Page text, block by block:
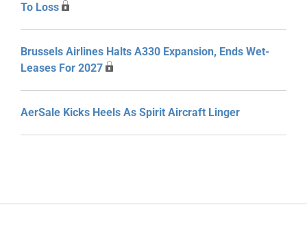
To Loss
Brussels Airlines Halts A330 Expansion, Ends Wet-
Leases For 2027
AerSale Kicks Heels As Spirit Aircraft Linger